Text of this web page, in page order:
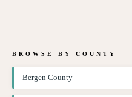
BROWSE BY COUNTY
Bergen County